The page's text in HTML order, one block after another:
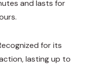
and lasts for
for its
lasting up to